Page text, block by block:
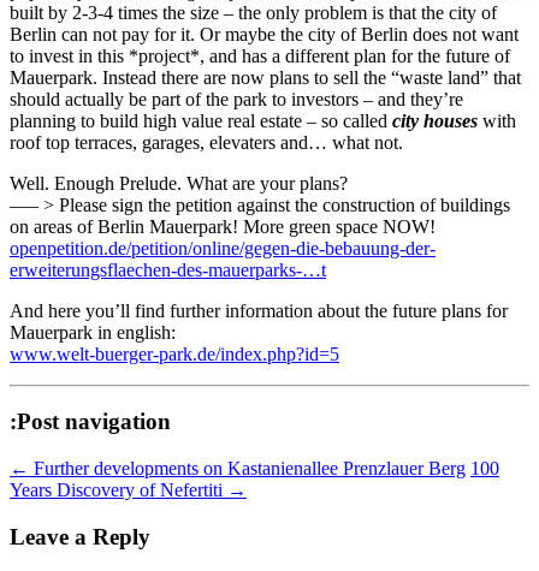
built by 2-3-4 times the size – the only problem is that the city of
Berlin can not pay for it. Or maybe the city of Berlin does not want
to invest in this *project*, and has a different plan for the future of
Mauerpark. Instead there are now plans to sell the “waste land” that
should actually be part of the park to investors – and they’re
planning to build high value real estate – so called city houses with
roof top terraces, garages, elevaters and… what not.
Well. Enough Prelude. What are your plans?
—– > Please sign the petition against the construction of buildings
on areas of Berlin Mauerpark! More green space NOW!
openpetition.de/petition/online/gegen-die-bebauung-der-
erweiterungsflaechen-des-mauerparks-…t
And here you’ll find further information about the future plans for
Mauerpark in english:
www.welt-buerger-park.de/index.php?id=5
:Post navigation
← Further developments on Kastanienallee Prenzlauer Berg 100
Years Discovery of Nefertiti →
Leave a Reply